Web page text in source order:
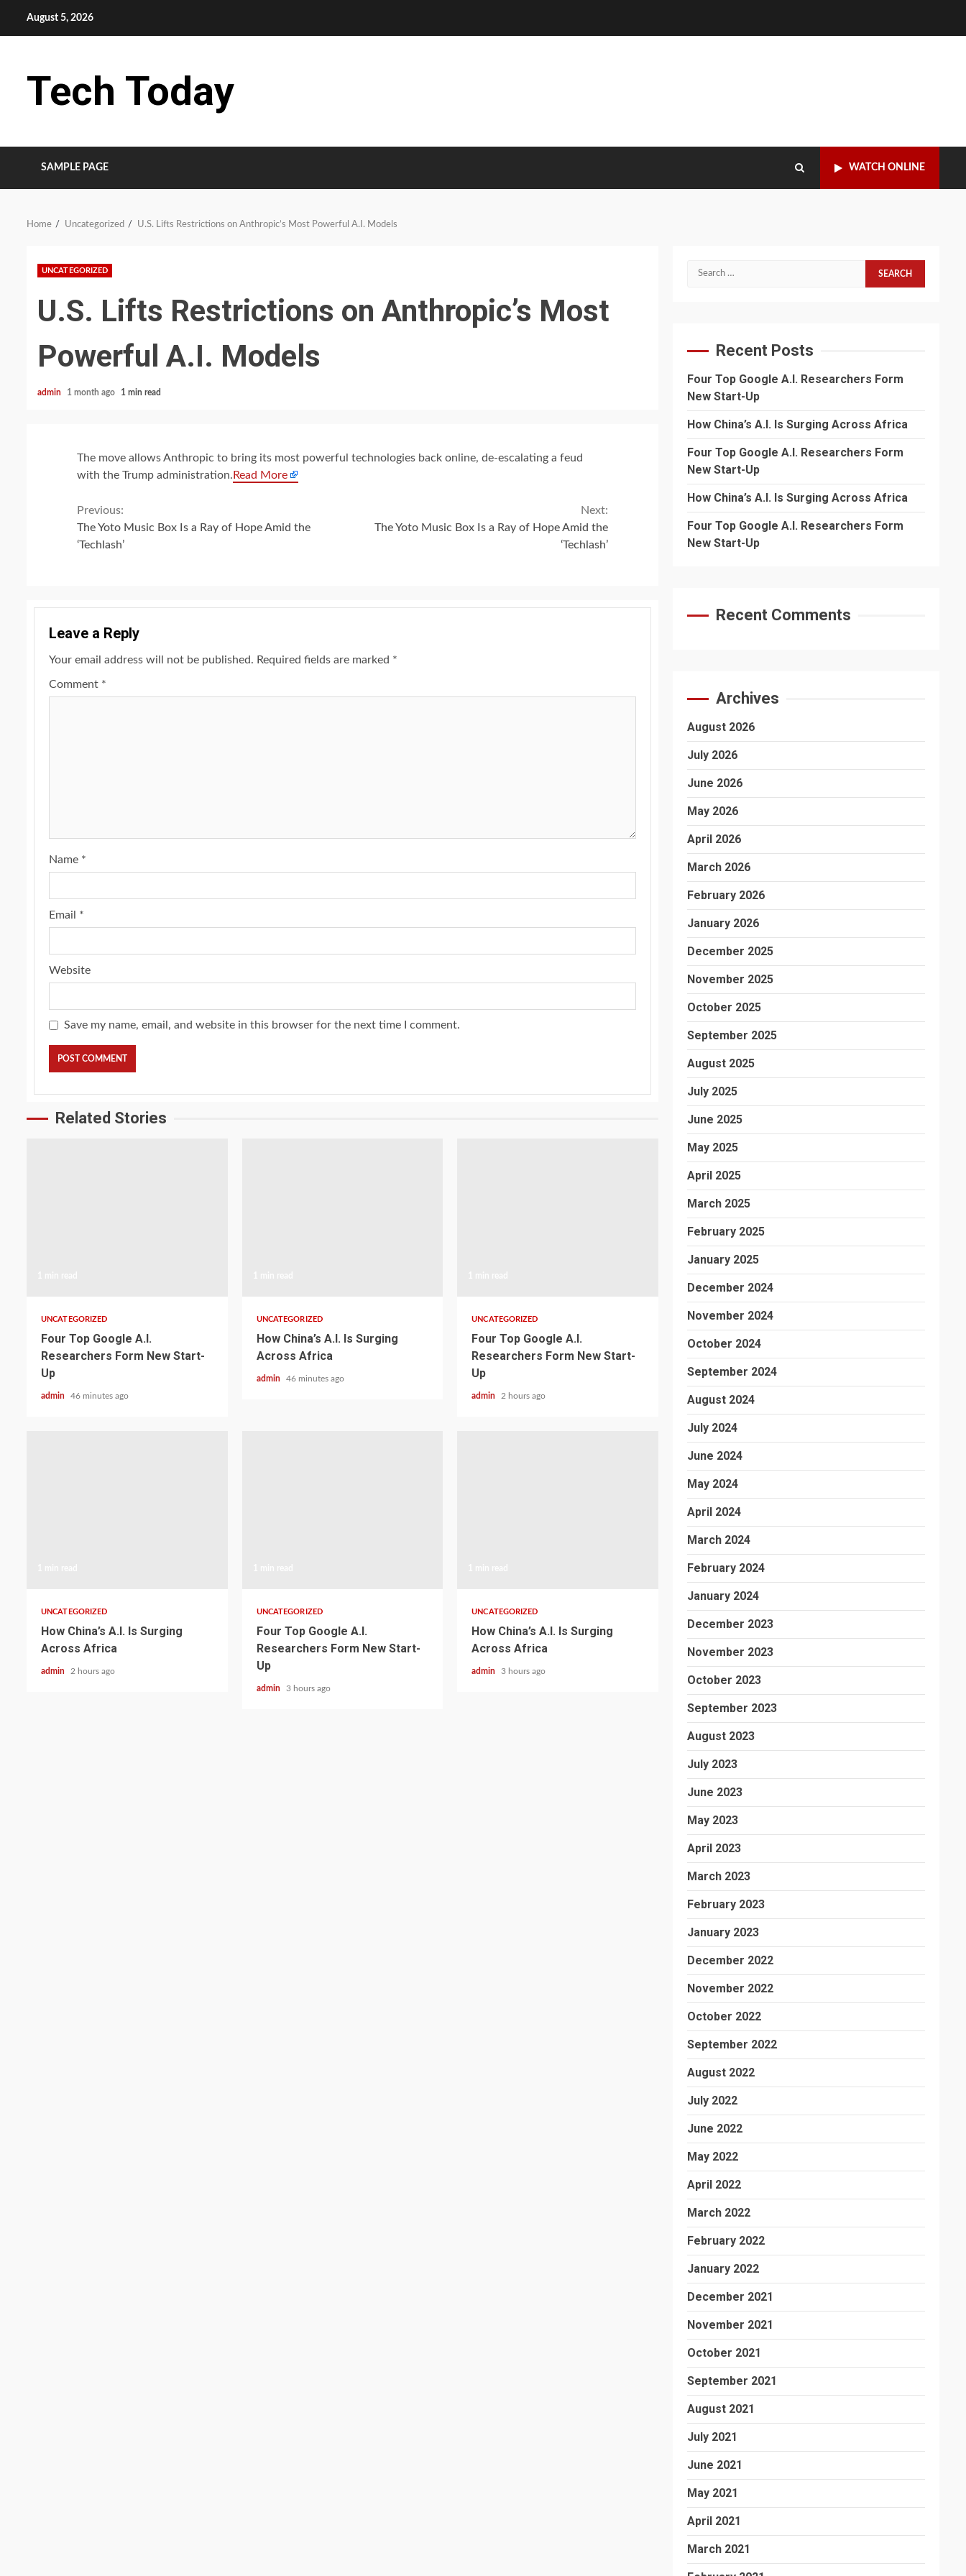
August 5, 2026
Tech Today
SAMPLE PAGE WATCH ONLINE
Home Uncategorized U.S. Lifts Restrictions on Anthropic’s Most Powerful A.I. Models
UNCATEGORIZED
U.S. Lifts Restrictions on Anthropic’s Most
Powerful A.I. Models
admin 1 month ago 1 min read
The move allows Anthropic to bring its most powerful technologies back online, de-escalating a feud
with the Trump administration. Read More
Continue
Reading
Previous:
The Yoto Music Box Is a Ray of Hope Amid the
‘Techlash’
Next:
The Yoto Music Box Is a Ray of Hope Amid the
‘Techlash’
Leave a Reply
Your email address will not be published. Required fields are marked *
Comment *
Name *
Email *
Website
Save my name, email, and website in this browser for the next time I comment.
Related Stories
UNCATEGORIZED
Four Top Google A.I.
Researchers Form New Start-
Up
admin 46 minutes ago
UNCATEGORIZED
How China’s A.I. Is Surging
Across Africa
admin 46 minutes ago
UNCATEGORIZED
Four Top Google A.I.
Researchers Form New Start-
Up
admin 2 hours ago
UNCATEGORIZED
How China’s A.I. Is Surging
Across Africa
admin 2 hours ago
UNCATEGORIZED
Four Top Google A.I.
Researchers Form New Start-
Up
admin 3 hours ago
UNCATEGORIZED
How China’s A.I. Is Surging
Across Africa
admin 3 hours ago
Search
Recent Posts
Four Top Google A.I. Researchers Form
New Start-Up
How China’s A.I. Is Surging Across Africa
Four Top Google A.I. Researchers Form
New Start-Up
How China’s A.I. Is Surging Across Africa
Four Top Google A.I. Researchers Form
New Start-Up
Recent Comments
Archives
August 2026
July 2026
June 2026
May 2026
April 2026
March 2026
February 2026
January 2026
December 2025
November 2025
October 2025
September 2025
August 2025
July 2025
June 2025
May 2025
April 2025
March 2025
February 2025
January 2025
December 2024
November 2024
October 2024
September 2024
August 2024
July 2024
June 2024
May 2024
April 2024
March 2024
February 2024
January 2024
December 2023
November 2023
October 2023
September 2023
August 2023
July 2023
June 2023
May 2023
April 2023
March 2023
February 2023
January 2023
December 2022
November 2022
October 2022
September 2022
August 2022
July 2022
June 2022
May 2022
April 2022
March 2022
February 2022
January 2022
December 2021
November 2021
October 2021
September 2021
August 2021
July 2021
June 2021
May 2021
April 2021
March 2021